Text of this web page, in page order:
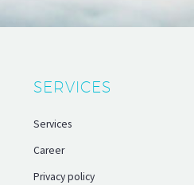
SERVICES
Services
Career
Privacy policy